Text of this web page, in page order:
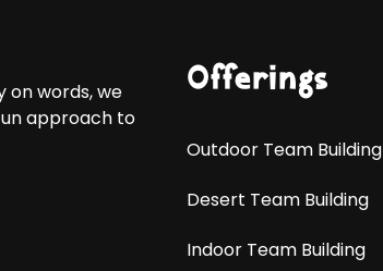
on words, we
approach to
Offerings
Outdoor Team Building
Desert Team Building
Indoor Team Building